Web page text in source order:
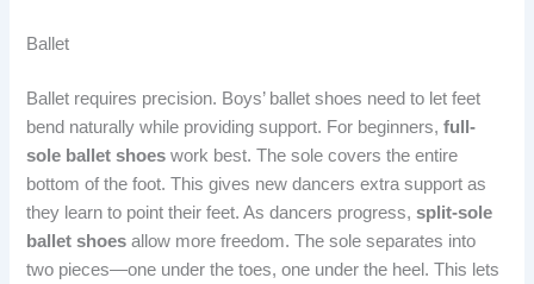
Ballet
Ballet requires precision. Boys’ ballet shoes need to let feet
bend naturally while providing support. For beginners,full-
sole ballet shoes work best. The sole covers the entire
bottom of the foot. This gives new dancers extra support as
they learn to point their feet. As dancers progress,split-sole
ballet shoes allow more freedom. The sole separates into
two pieces—one under the toes, one under the heel. This lets